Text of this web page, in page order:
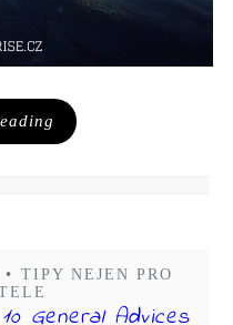
•
TIPY NEJEN PRO
General Advices